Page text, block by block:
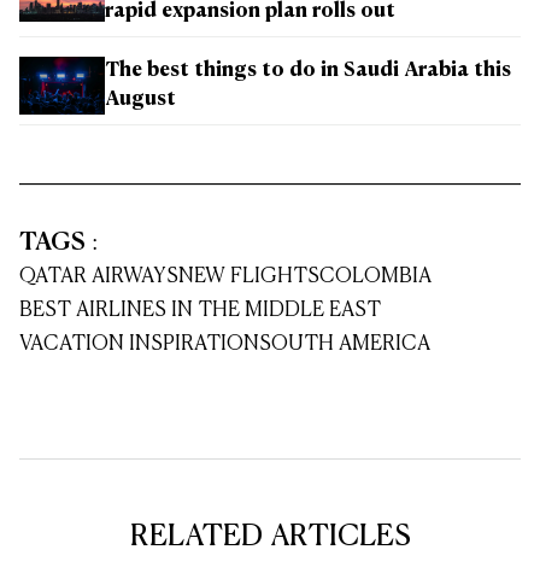
rapid expansion plan rolls out
The best things to do in Saudi Arabia this
August
TAGS :
QATAR AIRWAYSNEW FLIGHTSCOLOMBIA
BEST AIRLINES IN THE MIDDLE EAST
VACATION INSPIRATIONSOUTH AMERICA
RELATED ARTICLES